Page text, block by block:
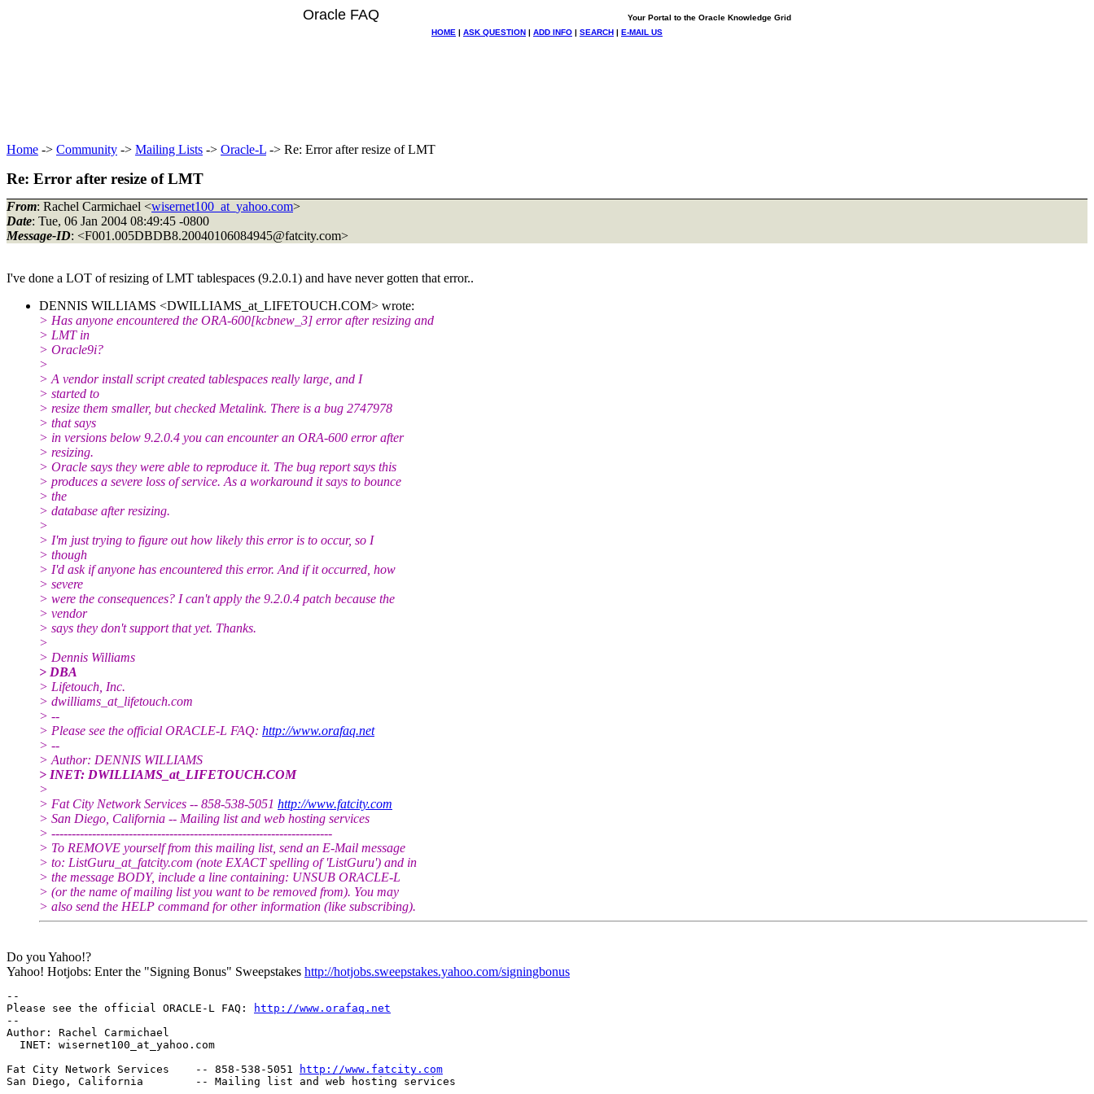
Oracle FAQ
Your Portal to the Oracle Knowledge Grid
HOME | ASK QUESTION | ADD INFO | SEARCH | E-MAIL US
Home -> Community -> Mailing Lists -> Oracle-L -> Re: Error after resize of LMT
Re: Error after resize of LMT
From: Rachel Carmichael <wisernet100_at_yahoo.com>
Date: Tue, 06 Jan 2004 08:49:45 -0800
Message-ID: <F001.005DBDB8.20040106084945@fatcity.com>
I've done a LOT of resizing of LMT tablespaces (9.2.0.1) and have never gotten that error..
DENNIS WILLIAMS <DWILLIAMS_at_LIFETOUCH.COM> wrote:
> Has anyone encountered the ORA-600[kcbnew_3] error after resizing and
> LMT in
> Oracle9i?
>
> A vendor install script created tablespaces really large, and I
> started to
> resize them smaller, but checked Metalink. There is a bug 2747978
> that says
> in versions below 9.2.0.4 you can encounter an ORA-600 error after
> resizing.
> Oracle says they were able to reproduce it. The bug report says this
> produces a severe loss of service. As a workaround it says to bounce
> the
> database after resizing.
>
> I'm just trying to figure out how likely this error is to occur, so I
> though
> I'd ask if anyone has encountered this error. And if it occurred, how
> severe
> were the consequences? I can't apply the 9.2.0.4 patch because the
> vendor
> says they don't support that yet. Thanks.
>
> Dennis Williams
> DBA
> Lifetouch, Inc.
> dwilliams_at_lifetouch.com
> --
> Please see the official ORACLE-L FAQ: http://www.orafaq.net
> --
> Author: DENNIS WILLIAMS
> INET: DWILLIAMS_at_LIFETOUCH.COM
>
> Fat City Network Services -- 858-538-5051 http://www.fatcity.com
> San Diego, California -- Mailing list and web hosting services
> ---------------------------------------------------------------------
> To REMOVE yourself from this mailing list, send an E-Mail message
> to: ListGuru_at_fatcity.com (note EXACT spelling of 'ListGuru') and in
> the message BODY, include a line containing: UNSUB ORACLE-L
> (or the name of mailing list you want to be removed from). You may
> also send the HELP command for other information (like subscribing).
Do you Yahoo!?
Yahoo! Hotjobs: Enter the "Signing Bonus" Sweepstakes http://hotjobs.sweepstakes.yahoo.com/signingbonus
--
Please see the official ORACLE-L FAQ:
http://www.orafaq.net
--
Author: Rachel Carmichael
  INET: wisernet100_at_yahoo.
com
Fat City Network Services    -- 858-538-5051
http://www.fatcity.com
San Diego, California        -- Mailing list and web hosting services